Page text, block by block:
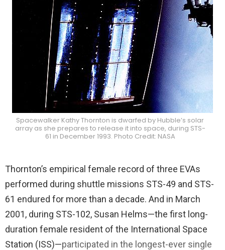
Spacewalker Kathy Thornton is dwarfed by Hubble’s solar
array as she prepares to release it into space, during STS-
61 in December 1993. Photo Credit: NASA
Thornton’s empirical female record of three EVAs
performed during shuttle missions STS-49 and STS-
61 endured for more than a decade. And in March
2001, during STS-102, Susan Helms—the first long-
duration female resident of the International Space
Station (ISS)—participated in the longest-ever single